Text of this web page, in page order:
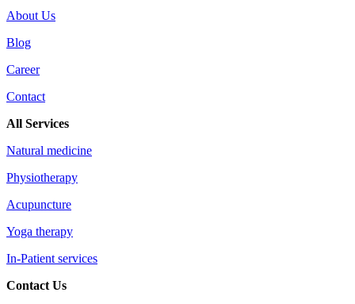
About Us
Blog
Career
Contact
All Services
Natural medicine
Physiotherapy
Acupuncture
Yoga therapy
In-Patient services
Contact Us